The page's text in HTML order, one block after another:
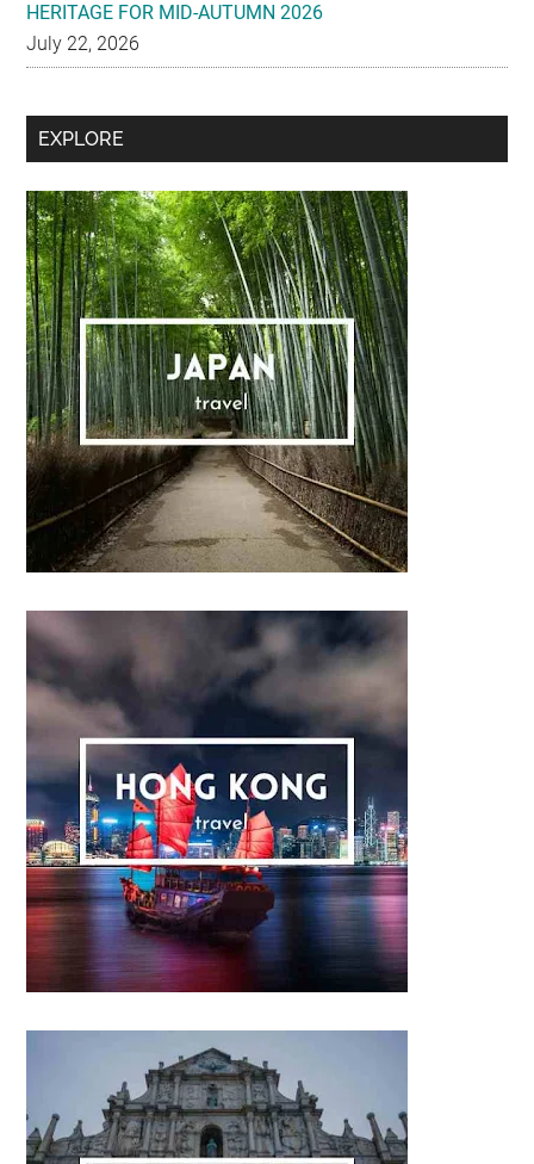
HERITAGE FOR MID-AUTUMN 2026
July 22, 2026
Secondary
Sidebar
EXPLORE